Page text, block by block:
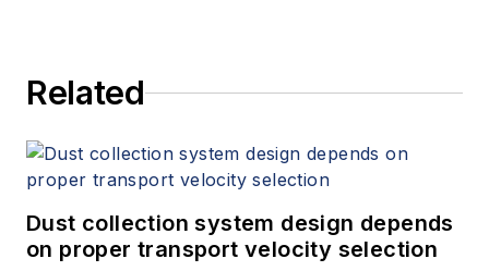
Related
Dust collection system design depends
on proper transport velocity selection